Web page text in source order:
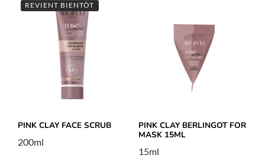
REVIENT BIENTÔT
PINK CLAY FACE SCRUB
200ml
PINK CLAY BERLINGOT FOR
MASK 15ML
15ml